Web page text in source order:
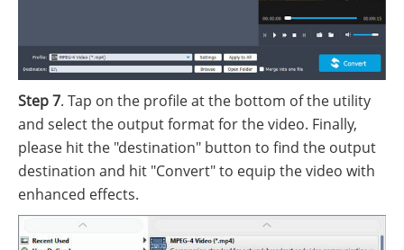
Step 7. Tap on the profile at the bottom of the utility
and select the output format for the video. Finally,
please hit the "destination" button to find the output
destination and hit "Convert" to equip the video with
enhanced effects.